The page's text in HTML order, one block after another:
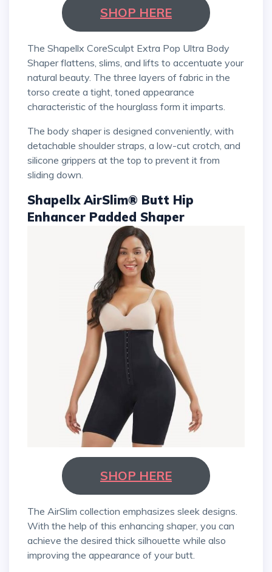
SHOP HERE
The Shapellx CoreSculpt Extra Pop Ultra Body
Shaper flattens, slims, and lifts to accentuate your
natural beauty. The three layers of fabric in the
torso create a tight, toned appearance
characteristic of the hourglass form it imparts.
The body shaper is designed conveniently, with
detachable shoulder straps, a low-cut crotch, and
silicone grippers at the top to prevent it from
sliding down.
Shapellx AirSlim® Butt Hip
Enhancer Padded Shaper
SHOP HERE
The AirSlim collection emphasizes sleek designs.
With the help of this enhancing shaper, you can
achieve the desired thick silhouette while also
improving the appearance of your butt.